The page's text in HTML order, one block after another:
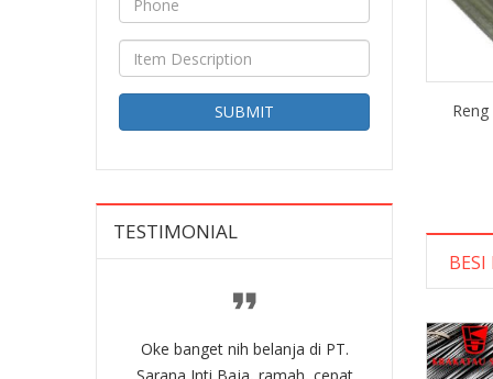
BESI
SUBMIT
TESTIMONIAL
Oke banget nih belanja di PT.
Oke banget